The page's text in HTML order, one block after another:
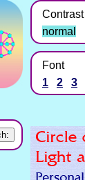
Contrast
normal
Font
1
2 3